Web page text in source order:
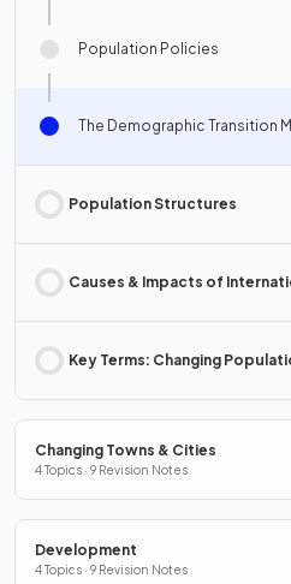
Population Policies
The Demographic Transition
Population Structures
Causes & Impacts of
Key Terms: Changing
Changing Towns & Cities
4 Topics · 9 Revision Notes
Development
4 Topics · 9 Revision Notes